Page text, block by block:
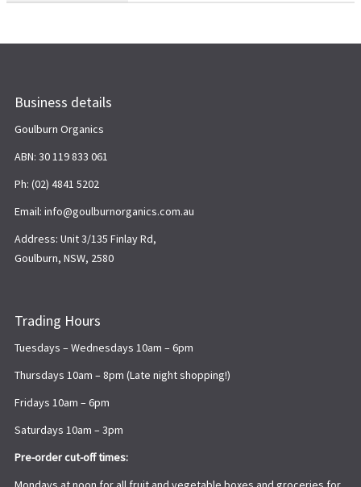
Business details
Goulburn Organics
ABN: 30 119 833 061
Ph: (02) 4841 5202
Email: info@goulburnorganics.com.au
Address: Unit 3/135 Finlay Rd,
Goulburn, NSW, 2580
Trading Hours
Tuesdays – Wednesdays 10am – 6pm
Thursdays 10am – 8pm (Late night shopping!)
Fridays 10am – 6pm
Saturdays 10am – 3pm
Pre-order cut-off times: